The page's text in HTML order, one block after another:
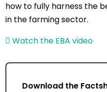
how to fully harness the
in the farming sector.
Watch the EBA video
Download the